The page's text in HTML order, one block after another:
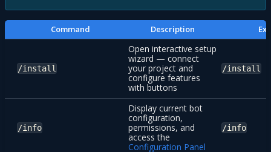
Command Description
/install
Open interactive setup
wizard — connect
your project and
configure features
with buttons
/install
/info
Display current bot
configuration,
permissions, and
access the
Configuration Panel
/info